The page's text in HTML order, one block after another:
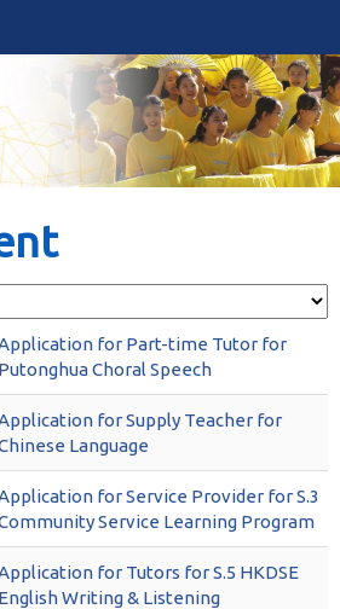
for Part-time Tutor for
Putonghua Choral Speech
for Supply Teacher for
Language
for Service Provider for S.3
Service Learning Program
for Tutors for S.5 HKDSE
English Writing & Listening